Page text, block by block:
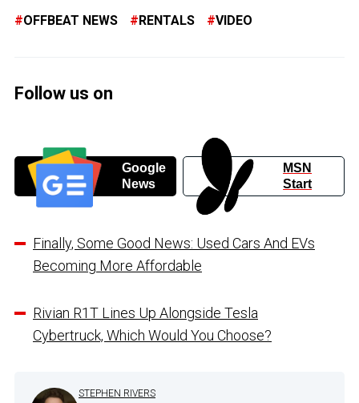
OFFBEAT NEWS RENTALS VIDEO
Follow us on
Google
News
MSN
Start
Finally, Some Good News: Used Cars And EVs
Becoming More Affordable
Rivian R1T Lines Up Alongside Tesla
Cybertruck, Which Would You Choose?
STEPHEN RIVERS